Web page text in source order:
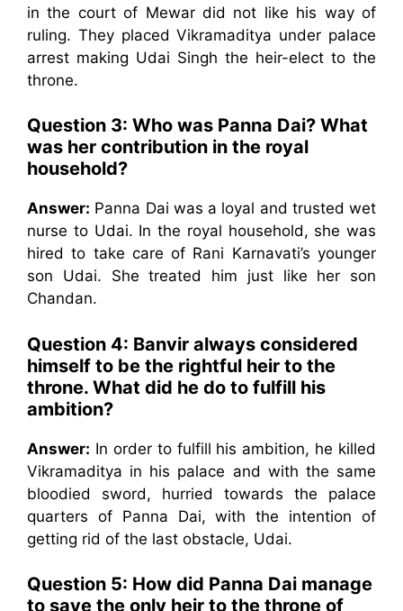
in the court of Mewar did not like his way of
ruling. They placed Vikramaditya under palace
arrest making Udai Singh the heir-elect to the
throne.
Question 3: Who was Panna Dai? What
was her contribution in the royal
household?
Answer: Panna Dai was a loyal and trusted wet
nurse to Udai. In the royal household, she was
hired to take care of Rani Karnavati’s younger
son Udai. She treated him just like her son
Chandan.
Question 4: Banvir always considered
himself to be the rightful heir to the
throne. What did he do to fulfill his
ambition?
Answer: In order to fulfill his ambition, he killed
Vikramaditya in his palace and with the same
bloodied sword, hurried towards the palace
quarters of Panna Dai, with the intention of
getting rid of the last obstacle, Udai.
Question 5: How did Panna Dai manage
to save the only heir to the throne of